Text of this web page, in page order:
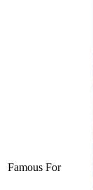
Famous For